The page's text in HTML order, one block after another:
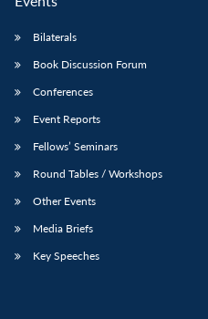
Bilaterals
Book Discussion Forum
Conferences
Event Reports
Fellows’ Seminars
Round Tables / Workshops
Other Events
Media Briefs
Key Speeches